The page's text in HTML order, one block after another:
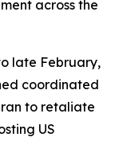
across the
late February,
coordinated
to retaliate
US